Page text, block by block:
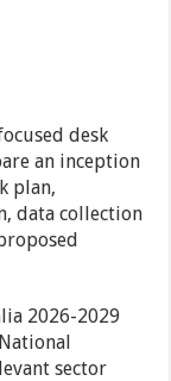
desk
an inception
plan,
data collection
2026-2029
sector